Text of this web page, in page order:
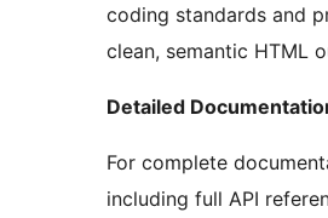
coding standards and
clean, semantic HTML
Detailed
For complete
including full API